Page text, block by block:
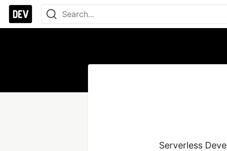
Serverless